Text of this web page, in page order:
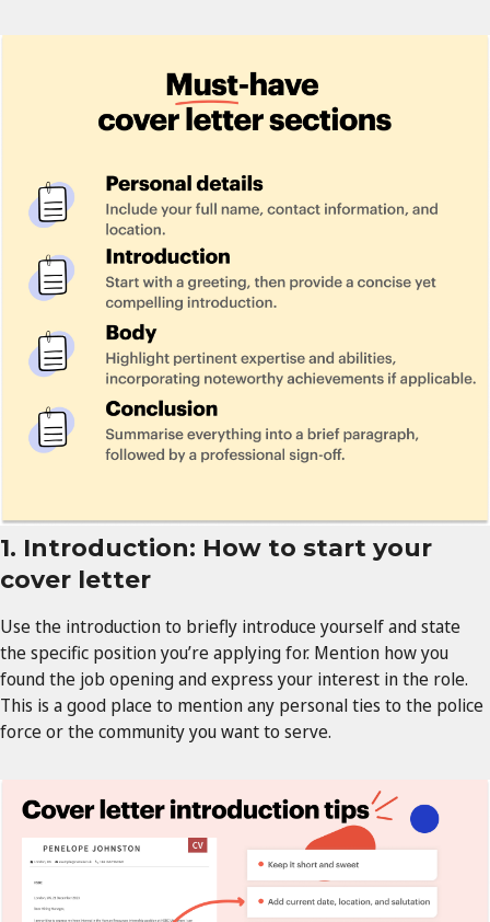
1. Introduction: How to start your
cover letter
Use the introduction to briefly introduce yourself and state
the specific position you’re applying for. Mention how you
found the job opening and express your interest in the role.
This is a good place to mention any personal ties to the police
force or the community you want to serve.